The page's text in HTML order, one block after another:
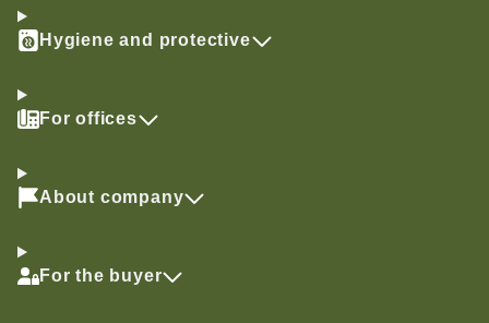
Hygiene and protective
For offices
About company
For the buyer